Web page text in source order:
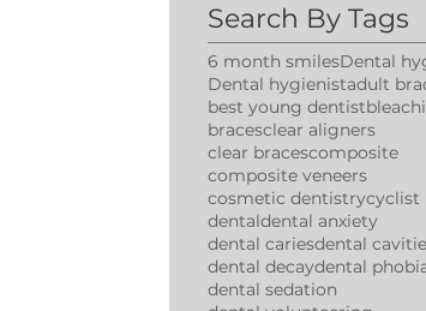
Search By Tags
6 month smilesDental
Dental hygienistadult
best young dentist
bracesclear aligners
clear bracescomposite
composite veneers
cosmetic dentistrycyclist
dentaldental anxiety
dental cariesdental
dental decaydental
dental sedation